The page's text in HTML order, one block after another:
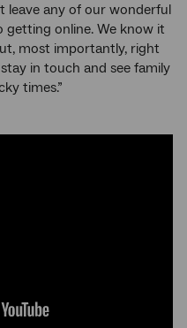
leave any of our wonderful
getting online. We know it
most importantly, right
in touch and see family
times.”